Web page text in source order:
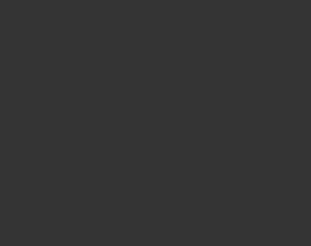
investors, and advisors are licking their